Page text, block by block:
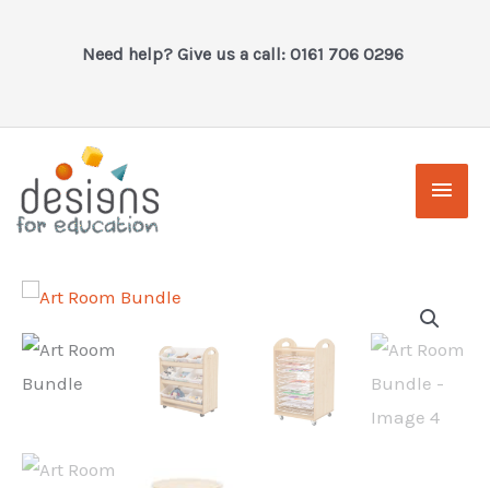
Need help? Give us a call: 0161 706 0296
Main